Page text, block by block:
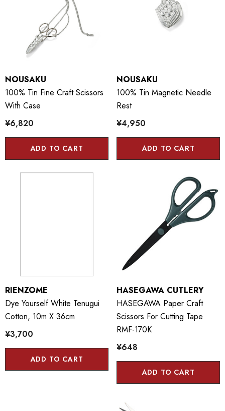
NOUSAKU
100% Tin Fine Craft Scissors
With Case
¥6,820
ADD TO CART
NOUSAKU
100% Tin Magnetic Needle
Rest
¥4,950
ADD TO CART
RIENZOME
Dye Yourself White Tenugui
Cotton, 10m X 36cm
¥3,700
ADD TO CART
HASEGAWA CUTLERY
HASEGAWA Paper Craft
Scissors For Cutting Tape
RMF-170K
¥648
ADD TO CART